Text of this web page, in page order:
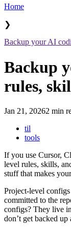
Home
❯
Backup your AI
Backup
rules,
Jan 21, 20262 min
til
tools
If you use Cursor,
level rules, skills,
stuff that makes
Project-level
committed to the
configs? They live in
don’t get backed up